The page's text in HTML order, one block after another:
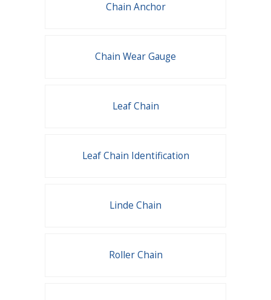
Chain Anchor
Chain Wear Gauge
Leaf Chain
Leaf Chain Identification
Linde Chain
Roller Chain